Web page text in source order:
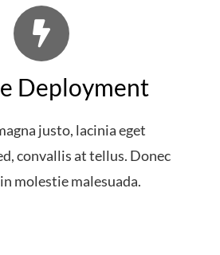
Deployment
justo, lacinia eget
convallis at tellus. Donec
molestie malesuada.